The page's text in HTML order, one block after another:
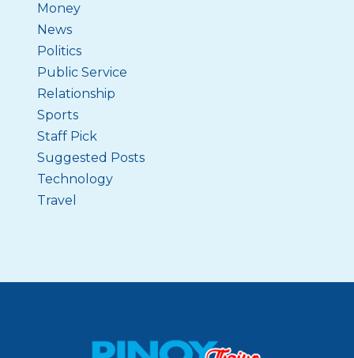
Money
News
Politics
Public Service
Relationship
Sports
Staff Pick
Suggested Posts
Technology
Travel